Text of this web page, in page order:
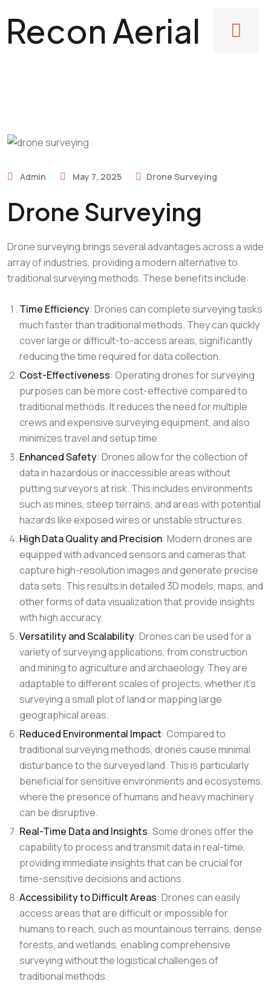
Recon Aerial
Admin May 7, 2025 Drone Surveying
Drone Surveying
Drone surveying brings several advantages across a wide
array of industries, providing a modern alternative to
traditional surveying methods. These benefits include:
Time Efficiency: Drones can complete surveying tasks
much faster than traditional methods. They can quickly
cover large or difficult-to-access areas, significantly
reducing the time required for data collection.
Cost-Effectiveness: Operating drones for surveying
purposes can be more cost-effective compared to
traditional methods. It reduces the need for multiple
crews and expensive surveying equipment, and also
minimizes travel and setup time.
Enhanced Safety: Drones allow for the collection of
data in hazardous or inaccessible areas without
putting surveyors at risk. This includes environments
such as mines, steep terrains, and areas with potential
hazards like exposed wires or unstable structures.
High Data Quality and Precision: Modern drones are
equipped with advanced sensors and cameras that
capture high-resolution images and generate precise
data sets. This results in detailed 3D models, maps, and
other forms of data visualization that provide insights
with high accuracy.
Versatility and Scalability: Drones can be used for a
variety of surveying applications, from construction
and mining to agriculture and archaeology. They are
adaptable to different scales of projects, whether it’s
surveying a small plot of land or mapping large
geographical areas.
Reduced Environmental Impact: Compared to
traditional surveying methods, drones cause minimal
disturbance to the surveyed land. This is particularly
beneficial for sensitive environments and ecosystems,
where the presence of humans and heavy machinery
can be disruptive.
Real-Time Data and Insights: Some drones offer the
capability to process and transmit data in real-time,
providing immediate insights that can be crucial for
time-sensitive decisions and actions.
Accessibility to Difficult Areas: Drones can easily
access areas that are difficult or impossible for
humans to reach, such as mountainous terrains, dense
forests, and wetlands, enabling comprehensive
surveying without the logistical challenges of
traditional methods.